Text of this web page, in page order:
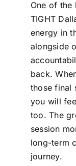
One of
TIGHT
energy in
alongside
back.
those final
you will
too. The
session
long-term
journey.